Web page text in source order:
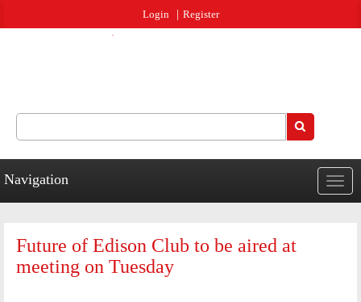
Login Register
Navigation
Future of Edison Club to be aired at
meeting on Tuesday